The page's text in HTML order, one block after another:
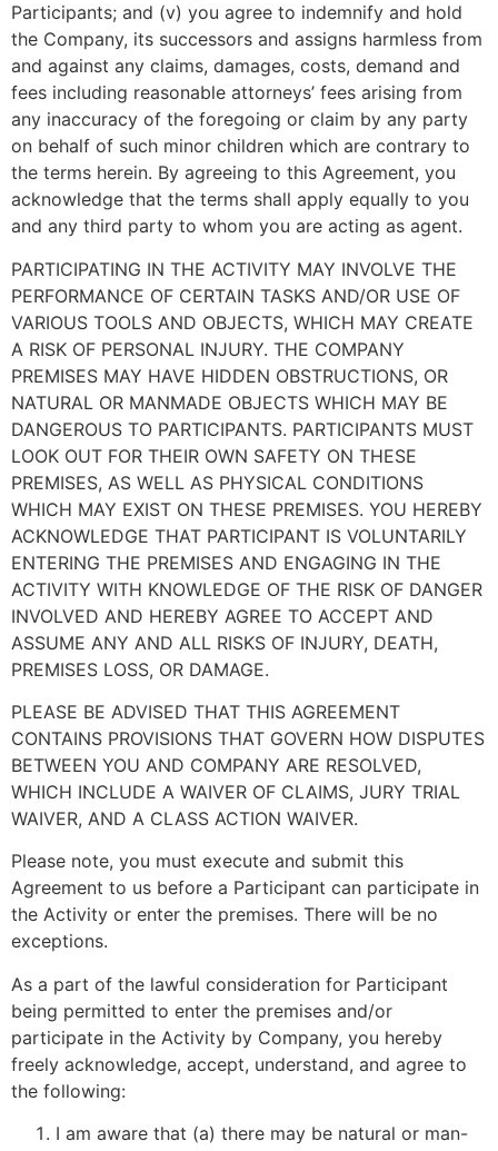
Participants; and (v) you agree to indemnify and hold
the Company, its successors and assigns harmless from
and against any claims, damages, costs, demand and
fees including reasonable attorneys’ fees arising from
any inaccuracy of the foregoing or claim by any party
on behalf of such minor children which are contrary to
the terms herein. By agreeing to this Agreement, you
acknowledge that the terms shall apply equally to you
and any third party to whom you are acting as agent.
PARTICIPATING IN THE ACTIVITY MAY INVOLVE THE
PERFORMANCE OF CERTAIN TASKS AND/OR USE OF
VARIOUS TOOLS AND OBJECTS, WHICH MAY CREATE
A RISK OF PERSONAL INJURY. THE COMPANY
PREMISES MAY HAVE HIDDEN OBSTRUCTIONS, OR
NATURAL OR MANMADE OBJECTS WHICH MAY BE
DANGEROUS TO PARTICIPANTS. PARTICIPANTS MUST
LOOK OUT FOR THEIR OWN SAFETY ON THESE
PREMISES, AS WELL AS PHYSICAL CONDITIONS
WHICH MAY EXIST ON THESE PREMISES. YOU HEREBY
ACKNOWLEDGE THAT PARTICIPANT IS VOLUNTARILY
ENTERING THE PREMISES AND ENGAGING IN THE
ACTIVITY WITH KNOWLEDGE OF THE RISK OF DANGER
INVOLVED AND HEREBY AGREE TO ACCEPT AND
ASSUME ANY AND ALL RISKS OF INJURY, DEATH,
PREMISES LOSS, OR DAMAGE.
PLEASE BE ADVISED THAT THIS AGREEMENT
CONTAINS PROVISIONS THAT GOVERN HOW DISPUTES
BETWEEN YOU AND COMPANY ARE RESOLVED,
WHICH INCLUDE A WAIVER OF CLAIMS, JURY TRIAL
WAIVER, AND A CLASS ACTION WAIVER.
Please note, you must execute and submit this
Agreement to us before a Participant can participate in
the Activity or enter the premises. There will be no
exceptions.
As a part of the lawful consideration for Participant
being permitted to enter the premises and/or
participate in the Activity by Company, you hereby
freely acknowledge, accept, understand, and agree to
the following:
I am aware that (a) there may be natural or man-